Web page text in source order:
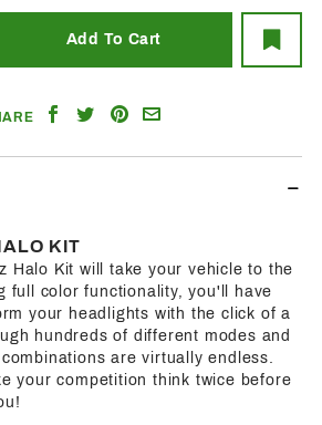
ShareShareShare
KIT
Halo Kit will take your vehicle to the
full color functionality, you'll have
your headlights with the click of a
hundreds of different modes and
are virtually endless.
your competition think twice before